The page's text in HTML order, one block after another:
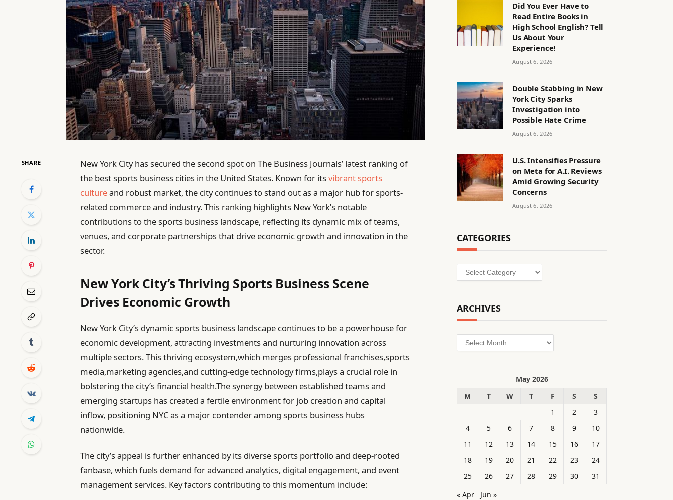
SHARE
New York City has secured the second spot on The Business Journals’ latest ranking of
the best sports business cities in the United States. Known for itsvibrant sports
cultureand robust market, the city continues to stand out as a major hub for sports-
related commerce and industry. This ranking highlights New York’s notable
contributions to the sports business landscape, reflecting its dynamic mix of teams,
venues, and corporate partnerships that drive economic growth and innovation in the
sector.
New York City’s Thriving Sports Business Scene
Drives Economic Growth
New York City’s dynamic sports business landscape continues to be a powerhouse for
economic development, attracting investments and nurturing innovation across
multiple sectors. This thriving ecosystem,which merges professional franchises,sports
media,marketing agencies,and cutting-edge technology firms,plays a crucial role in
bolstering the city’s financial health.The synergy between established teams and
emerging startups has created a fertile environment for job creation and capital
inflow, positioning NYC as a major contender among sports business hubs
nationwide.
The city’s appeal is further enhanced by its diverse sports portfolio and deep-rooted
fanbase, which fuels demand for advanced analytics, digital engagement, and event
management services. Key factors contributing to this momentum include:
Did You Ever Have to
Read Entire Books in
High School English? Tell
Us About Your
Experience!
August 6, 2026
Double Stabbing in New
York City Sparks
Investigation into
Possible Hate Crime
August 6, 2026
U.S. Intensifies Pressure
on Meta for A.I. Reviews
Amid Growing Security
Concerns
August 6, 2026
CATEGORIES
Categories
ARCHIVES
Archives
May 2026
M
T W T F S
S
1
2
3
4
5 6 7 8 9
10
11
12 13 14 15 16
17
18
19 20 21 22 23
24
25
26 27 28 29 30
31
« Apr
Jun »